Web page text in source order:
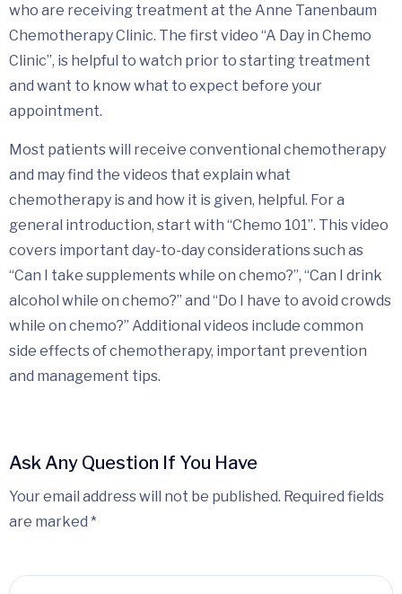
who are receiving treatment at the Anne Tanenbaum
Chemotherapy Clinic. The first video “A Day in Chemo
Clinic”, is helpful to watch prior to starting treatment
and want to know what to expect before your
appointment.
Most patients will receive conventional chemotherapy
and may find the videos that explain what
chemotherapy is and how it is given, helpful. For a
general introduction, start with “Chemo 101”. This video
covers important day-to-day considerations such as
“Can I take supplements while on chemo?”, “Can I drink
alcohol while on chemo?” and “Do I have to avoid crowds
while on chemo?” Additional videos include common
side effects of chemotherapy, important prevention
and management tips.
Ask Any Question If You Have
Your email address will not be published. Required fields
are marked *